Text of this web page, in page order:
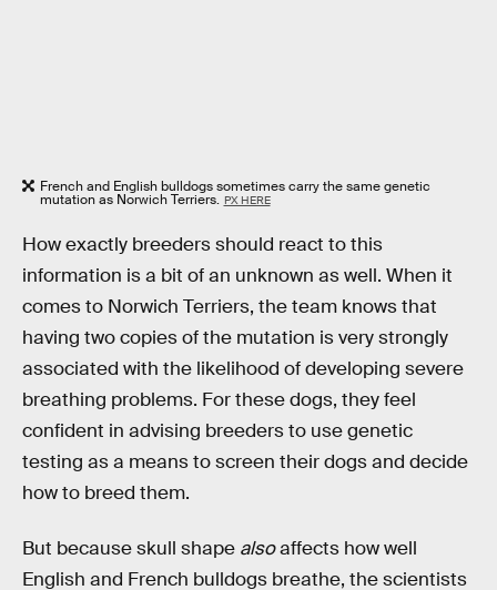
French and English bulldogs sometimes carry the same genetic
mutation as Norwich Terriers. PX HERE
How exactly breeders should react to this
information is a bit of an unknown as well. When it
comes to Norwich Terriers, the team knows that
having two copies of the mutation is very strongly
associated with the likelihood of developing severe
breathing problems. For these dogs, they feel
confident in advising breeders to use genetic
testing as a means to screen their dogs and decide
how to breed them.
But because skull shape alsoaffects how well
English and French bulldogs breathe, the scientists